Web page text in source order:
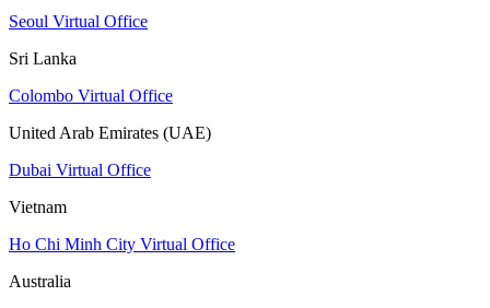
Seoul Virtual Office
Sri Lanka
Colombo Virtual Office
United Arab Emirates (UAE)
Dubai Virtual Office
Vietnam
Ho Chi Minh City Virtual Office
Australia